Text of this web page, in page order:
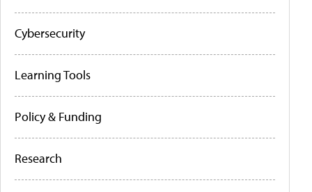
Cybersecurity
Learning Tools
Policy & Funding
Research